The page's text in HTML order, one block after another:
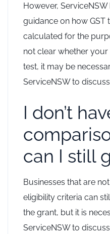
However,
guidance on how
calculated for the
not clear whether your
test, it may be
ServiceNSW to
I don’t
can I still
Businesses that are
eligibility criteria can
the grant, but it is
ServiceNSW to